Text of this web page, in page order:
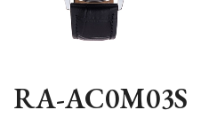
RA-AC0M03S